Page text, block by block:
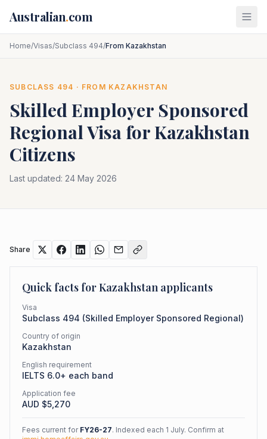
Australian.com
Home/Visas/Subclass 494/From Kazakhstan
SUBCLASS 494 · FROM KAZAKHSTAN
Skilled Employer Sponsored
RegionalVisa forKazakhstan
Citizens
Last updated: 24 May 2026
Share
Quick facts forKazakhstan applicants
Visa
Subclass 494 (Skilled Employer Sponsored Regional)
Country of origin
Kazakhstan
English requirement
IELTS 6.0+ each band
Application fee
AUD $5,270
Fees current for FY26-27. Indexed each 1 July. Confirm at